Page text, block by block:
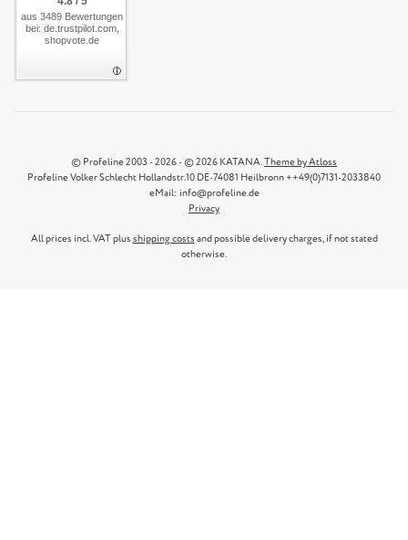
aus 3489 Bewertungen
bei: de.trustpilot.com,
shopvote.de
© Profeline 2003 - 2026 - © 2026 KATANA.Theme by Atloss
Profeline Volker Schlecht Hollandstr.10 DE-74081 Heilbronn ++49(0)7131-2033840
eMail: info@profeline.de
Privacy
All prices incl. VAT plus shipping costs and possible delivery charges, if not stated
otherwise.